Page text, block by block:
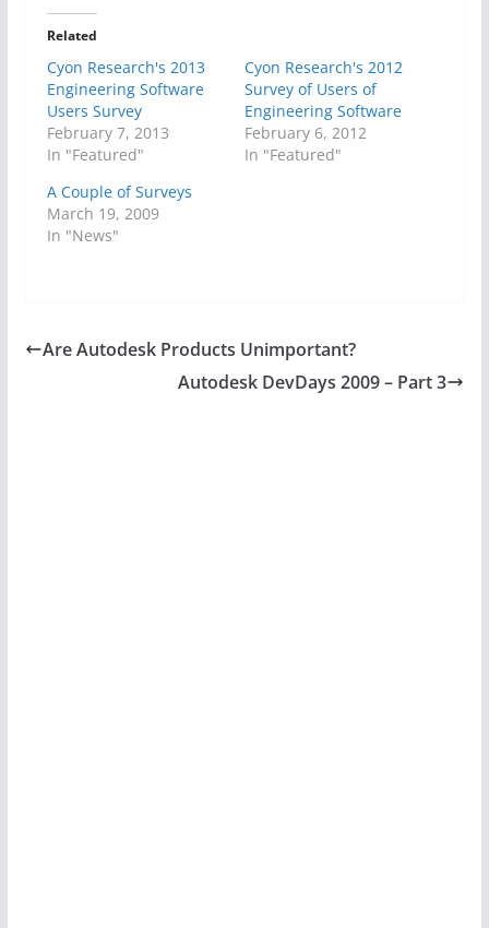
Related
Cyon Research's 2013
Engineering Software
Users Survey
February 7, 2013
In "Featured"
Cyon Research's 2012
Survey of Users of
Engineering Software
February 6, 2012
In "Featured"
A Couple of Surveys
March 19, 2009
In "News"
Are Autodesk Products Unimportant?
Autodesk DevDays 2009 – Part 3